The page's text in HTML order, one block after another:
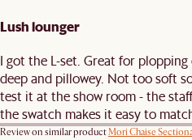
Lush lounger
I got the L-set. Great for plopping
deep and pillowey. Not too soft
test it at the show room - the
the swatch makes it easy to
Review on similar productMori Chaise